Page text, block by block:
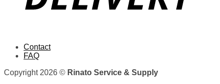
Contact
FAQ
Copyright 2026 © Rinato Service & Supply